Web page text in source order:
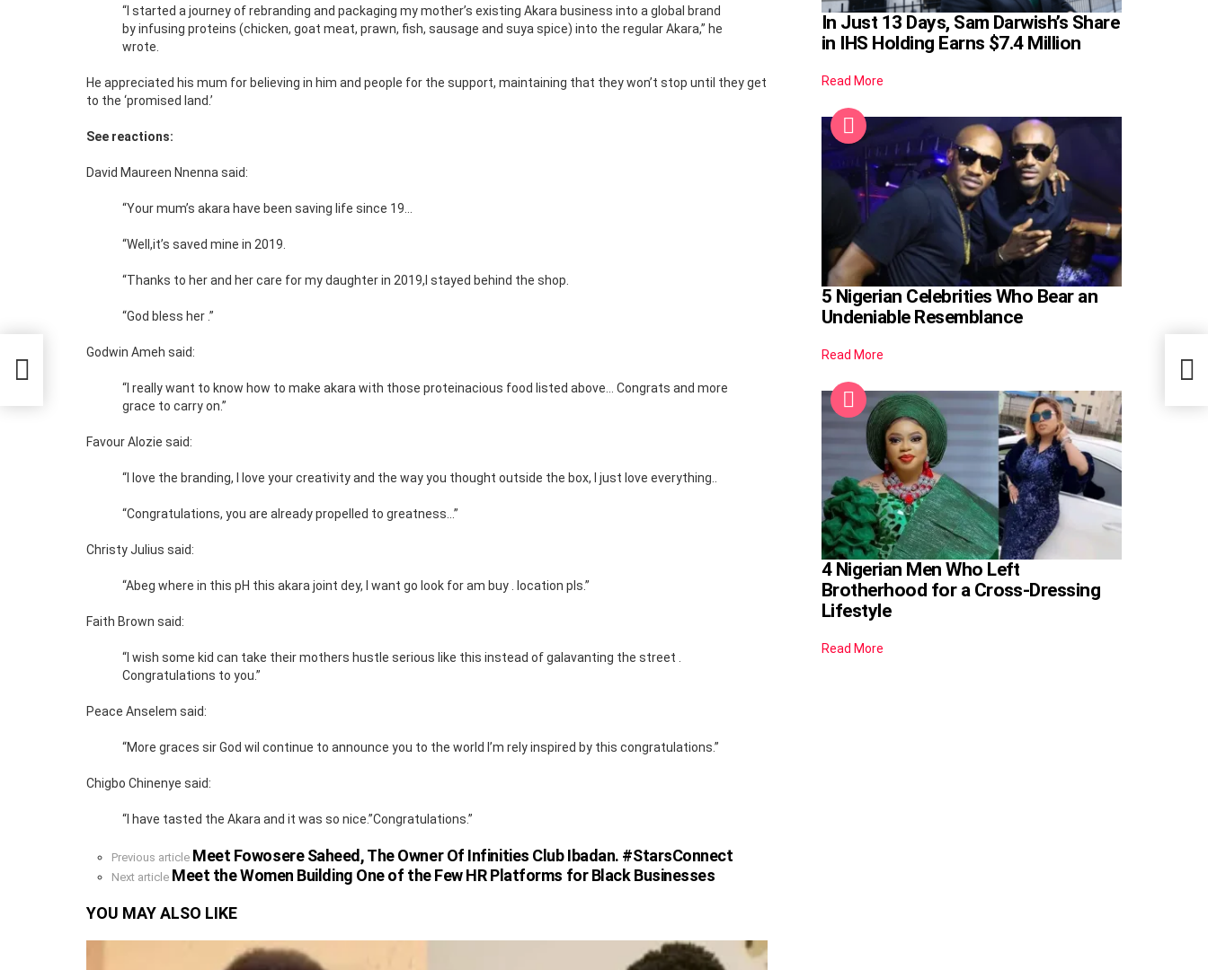
“I started a journey of rebranding and packaging my mother’s existing Akara business into a global brand
by infusing proteins (chicken, goat meat, prawn, fish, sausage and suya spice) into the regular Akara,” he
wrote.
He appreciated his mum for believing in him and people for the support, maintaining that they won’t stop until they get
to the ‘promised land.’
See reactions:
David Maureen Nnenna said:
“Your mum’s akara have been saving life since 19…
“Well,it’s saved mine in 2019.
“Thanks to her and her care for my daughter in 2019,I stayed behind the shop.
“God bless her .”
Godwin Ameh said:
“I really want to know how to make akara with those proteinacious food listed above… Congrats and more
grace to carry on.”
Favour Alozie said:
“I love the branding, I love your creativity and the way you thought outside the box, I just love everything..
“Congratulations, you are already propelled to greatness…”
Christy Julius said:
“Abeg where in this pH this akara joint dey, I want go look for am buy . location pls.”
Faith Brown said:
“I wish some kid can take their mothers hustle serious like this instead of galavanting the street .
Congratulations to you.”
Peace Anselem said:
“More graces sir God wil continue to announce you to the world I’m rely inspired by this congratulations.”
Chigbo Chinenye said:
“I have tasted the Akara and it was so nice.”Congratulations.”
See
more
Previous article Meet Fowosere Saheed, The Owner Of Infinities Club Ibadan. #StarsConnect
Next article Meet the Women Building One of the Few HR Platforms for Black Businesses
YOU MAY ALSO LIKE
HR
In Just 13 Days, Sam Darwish’s Share
in IHS Holding Earns $7.4 Million
Read More
5 Nigerian Celebrities Who Bear an
Undeniable Resemblance
Read More
4 Nigerian Men Who Left
Brotherhood for a Cross-Dressing
Lifestyle
Read More